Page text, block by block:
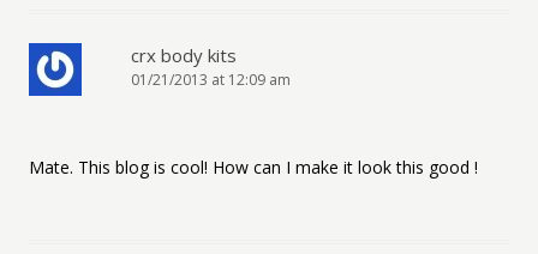
crx body kits
01/21/2013 at 12:09 am
Mate. This blog is cool! How can I make it look this good !